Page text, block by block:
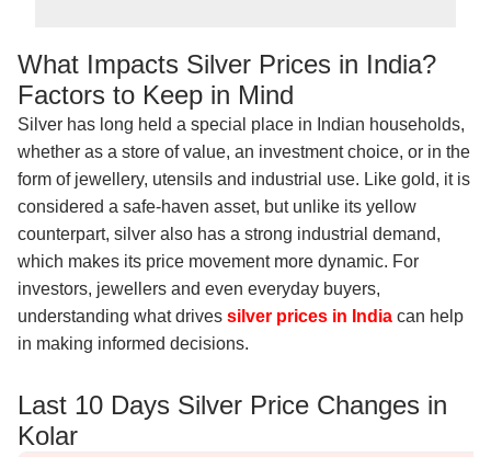
What Impacts Silver Prices in India?
Factors to Keep in Mind
Silver has long held a special place in Indian households,
whether as a store of value, an investment choice, or in the
form of jewellery, utensils and industrial use. Like gold, it is
considered a safe-haven asset, but unlike its yellow
counterpart, silver also has a strong industrial demand,
which makes its price movement more dynamic. For
investors, jewellers and even everyday buyers,
understanding what drives silver prices in India can help
in making informed decisions.
Last 10 Days Silver Price Changes in
Kolar